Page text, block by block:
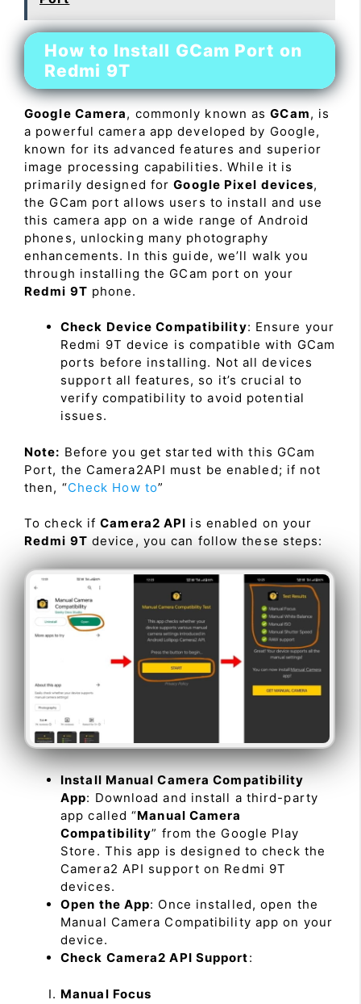
How to Install GCam Port on
Redmi 9T
Google Camera, commonly known asGCam, is
a powerful camera app developed by Google,
known for its advanced features and superior
image processing capabilities. While it is
primarily designed forGoogle Pixel devices,
the GCam port allows users to install and use
this camera app on a wide range of Android
phones, unlocking many photography
enhancements. In this guide, we’ll walk you
through installing the GCam port on your
Redmi 9T phone.
Check Device Compatibility: Ensure your
Redmi 9T device is compatible with GCam
ports before installing. Not all devices
support all features, so it’s crucial to
verify compatibility to avoid potential
issues.
Note: Before you get started with this GCam
Port, the Camera2API must be enabled; if not
then, “Check How to”
To check ifCamera2 API is enabled on your
Redmi 9T device, you can follow these steps:
Install Manual Camera Compatibility
App: Download and install a third-party
app called “Manual Camera
Compatibility” from the Google Play
Store. This app is designed to check the
Camera2 API support on Redmi 9T
devices.
Open the App: Once installed, open the
Manual Camera Compatibility app on your
device.
Check Camera2 API Support:
Manual Focus